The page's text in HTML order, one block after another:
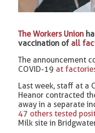
The Workers Union
vaccination of all
The announcement
COVID-19 at
Last week, staff at a
Heanor contracted
away in a separate
47 others tested
Milk site in